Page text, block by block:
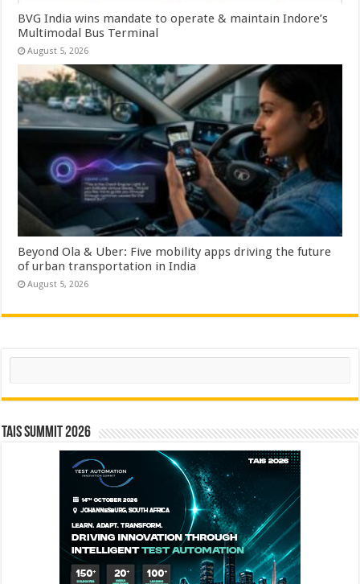
BVG India wins mandate to operate & maintain Indore’s
Multimodal Bus Terminal
August 5, 2026
Beyond Ola & Uber: Five mobility apps driving the future
of urban transportation in India
August 5, 2026
Search
TAIS Summit 2026